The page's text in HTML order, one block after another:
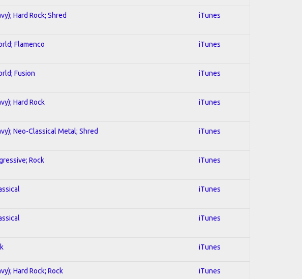
Hard Rock; Shred iTunes
Flamenco iTunes
Fusion iTunes
Hard Rock iTunes
Neo-Classical Metal; Shred iTunes
Rock iTunes
iTunes
iTunes
iTunes
Hard Rock; Rock iTunes